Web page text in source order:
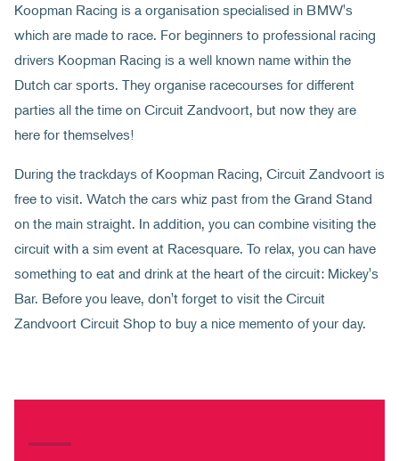
Koopman Racing is a organisation specialised in BMW's
which are made to race. For beginners to professional racing
drivers Koopman Racing is a well known name within the
Dutch car sports. They organise racecourses for different
parties all the time on Circuit Zandvoort, but now they are
here for themselves!
During the trackdays of Koopman Racing, Circuit Zandvoort is
free to visit. Watch the cars whiz past from the Grand Stand
on the main straight. In addition, you can combine visiting the
circuit with a sim event at Racesquare. To relax, you can have
something to eat and drink at the heart of the circuit: Mickey's
Bar. Before you leave, don't forget to visit the Circuit
Zandvoort Circuit Shop to buy a nice memento of your day.